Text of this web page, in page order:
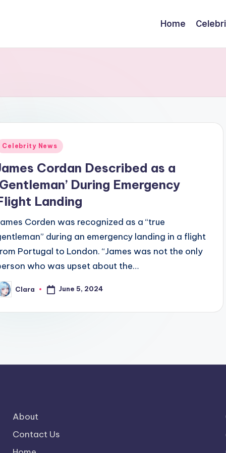
Home
Celebrity News
Cordan Described as a
During Emergency
Landing
Corden was recognized as a “true
during an emergency landing in a flight
Portugal to London. “James was not the only
who was upset about the…
Clara June 5, 2024
About
Contact Us